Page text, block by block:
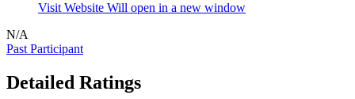
Visit Website Will open in a new window
N/A
Past Participant
Detailed Ratings